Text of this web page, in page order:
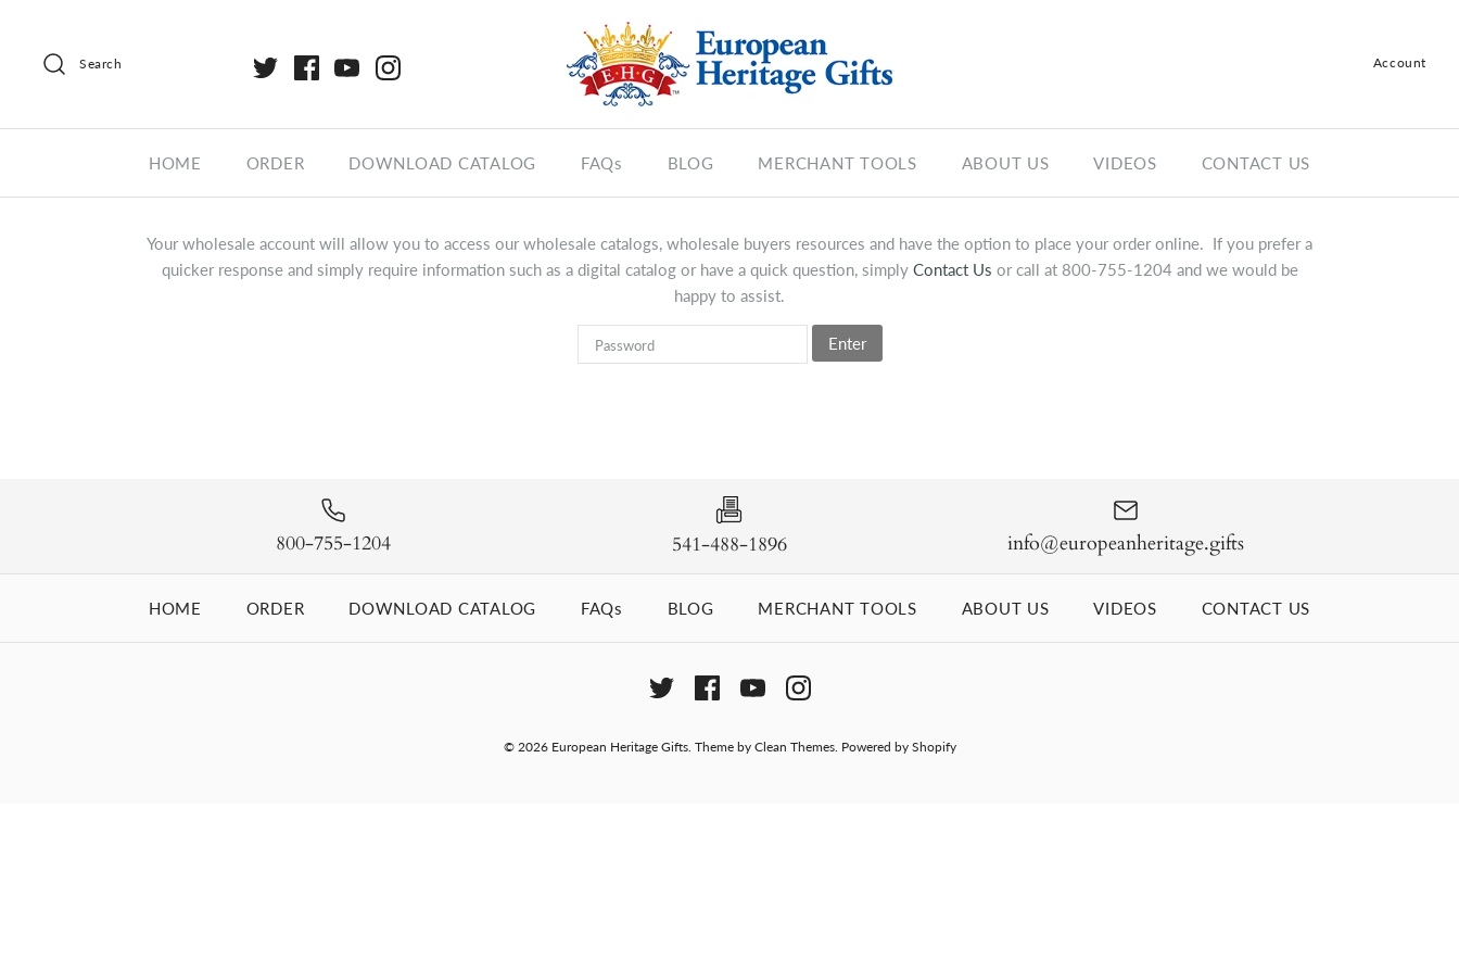
Search Account
Register
HOME ORDER DOWNLOAD CATALOG FAQs BLOG MERCHANT TOOLS ABOUT US VIDEOS CONTACT US
Your wholesale account will allow you to access our wholesale catalogs, wholesale buyers resources and have the option to place your order online. If you prefer a
quicker response and simply require information such as a digital catalog or have a quick question, simply Contact Us or call at 800-755-1204 and we would be
happy to assist.
Enter
800-755-1204 541-488-1896 info@europeanheritage.gifts
HOME ORDER DOWNLOAD CATALOG FAQs BLOG MERCHANT TOOLS ABOUT US VIDEOS CONTACT US
© 2026 European Heritage Gifts. Theme by Clean Themes. Powered by Shopify